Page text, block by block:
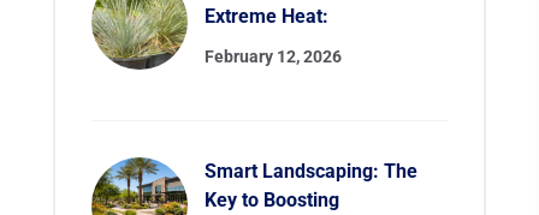
Extreme Heat:
February 12, 2026
Smart Landscaping: The
Key to Boosting